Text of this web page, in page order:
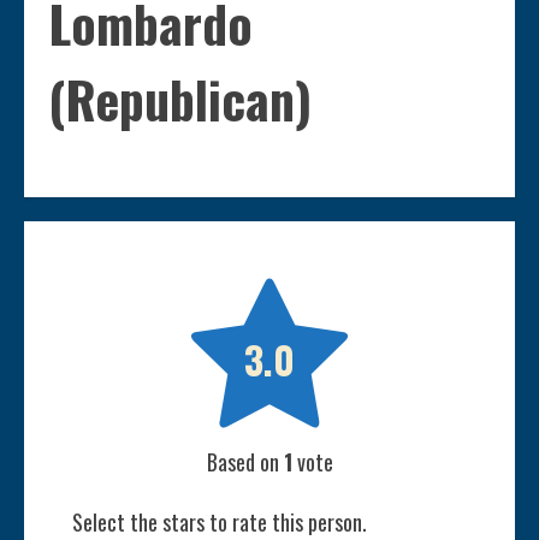
Lombardo
(Republican)

3.0
Based on 1vote
Select the stars to rate this person.